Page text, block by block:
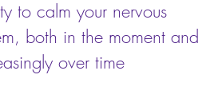
to calm your nervous
both in the moment and
over time